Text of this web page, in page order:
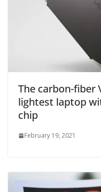
The carbon-fiber
lightest laptop
chip
February 19, 2021